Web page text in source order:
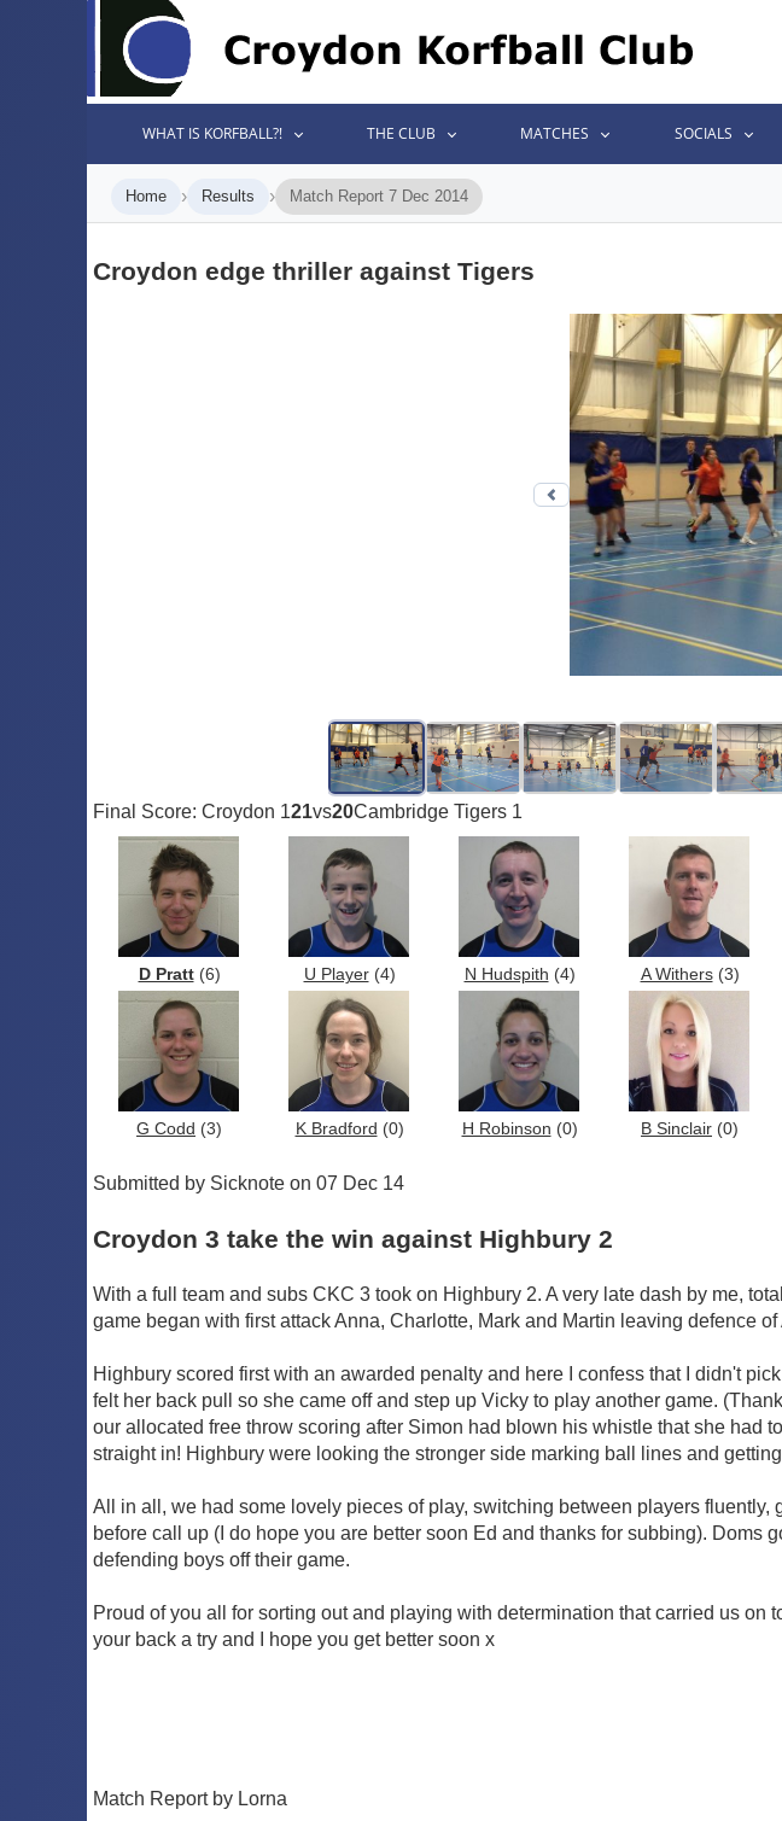
WHAT IS KORFBALL?! THE CLUB MATCHES SOCIALS
Home › Results › Match Report 7 Dec 2014
Croydon edge thriller against Tigers
Previous photo
Final Score: Croydon 121vs20Cambridge Tigers 1
D Pratt(6) U Player(4) N Hudspith (4) A Withers(3)
G Codd (3) K Bradford (0) H Robinson (0) B Sinclair (0)
Submitted by Sicknote on 07 Dec 14
Croydon 3 take the win against Highbury 2
With a full team and subs CKC 3 took on Highbury 2. A very late dash by me,
game began with first attack Anna, Charlotte, Mark and Martin leaving defence
Highbury scored first with an awarded penalty and here I confess that I didn't
felt her back pull so she came off and step up Vicky to play another game.
our allocated free throw scoring after Simon had blown his whistle that she had
straight in! Highbury were looking the stronger side marking ball lines and
All in all, we had some lovely pieces of play, switching between players
before call up (I do hope you are better soon Ed and thanks for subbing).
defending boys off their game.
Proud of you all for sorting out and playing with determination that carried us
your back a try and I hope you get better soon x
Match Report by Lorna